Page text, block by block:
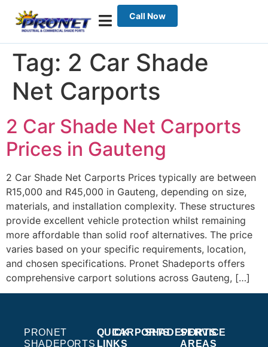
Call Now
Tag: 2 Car Shade
Net Carports
2 Car Shade Net Carports
Prices in Gauteng
2 Car Shade Net Carports Prices typically are between
R15,000 and R45,000 in Gauteng, depending on size,
materials, and installation complexity. These structures
provide excellent vehicle protection whilst remaining
more affordable than solid roof alternatives. The price
varies based on your specific requirements, location,
and chosen specifications. Pronet Shadeports offers
comprehensive carport solutions across Gauteng, […]
PRONET
SHADEPORTS
QUICK
LINKS
CARPORTSSHADEPORTS
SERVICE
AREAS